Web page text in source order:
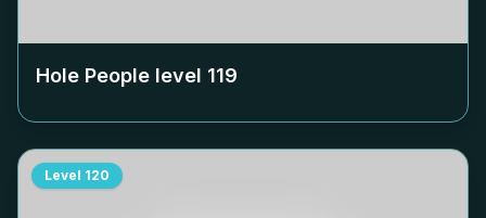
Hole People level 119
Level 120